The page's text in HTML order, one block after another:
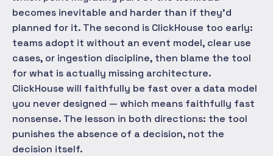
becomes inevitable and harder than if they'd
planned for it. The second is ClickHouse too early:
teams adopt it without an event model, clear use
cases, or ingestion discipline, then blame the tool
for what is actually missing architecture.
ClickHouse will faithfully be fast over a data model
you never designed — which means faithfully fast
nonsense. The lesson in both directions: the tool
punishes the absence of a decision, not the
decision itself.